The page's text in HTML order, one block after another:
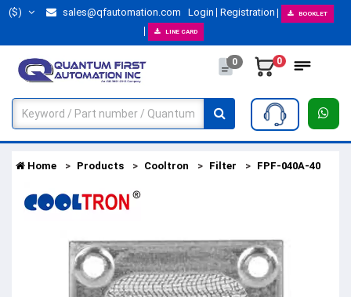
($) sales@qfautomation.com Login Registration BOOKLET
LINE CARD
0 0
Home Products Cooltron Filter FPF-040A-40